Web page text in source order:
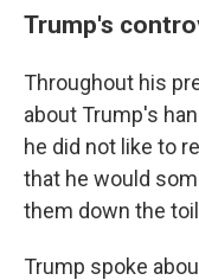
Trump's
Throughout his
about Trump's
he did not like to
that he would
them down the
Trump spoke